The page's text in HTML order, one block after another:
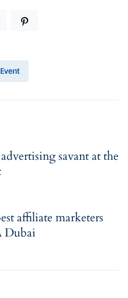
savant at the
affiliate marketers
Dubai